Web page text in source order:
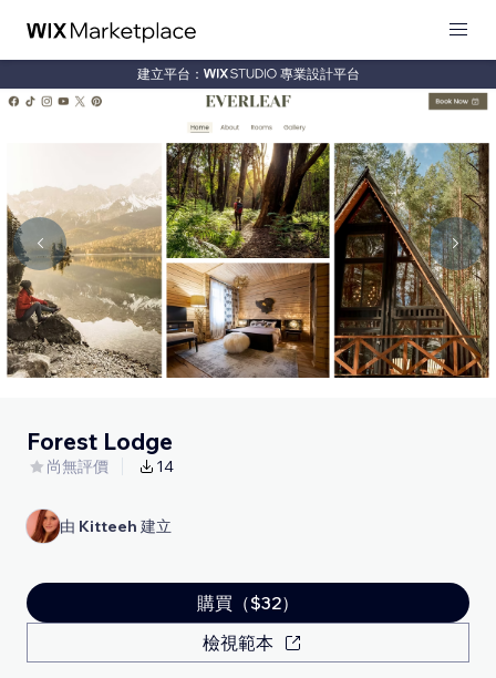
建立平台： 專業設計平台
Forest Lodge
尚無評價 14
由 Kitteeh 建立
購買（$32）
檢視範本